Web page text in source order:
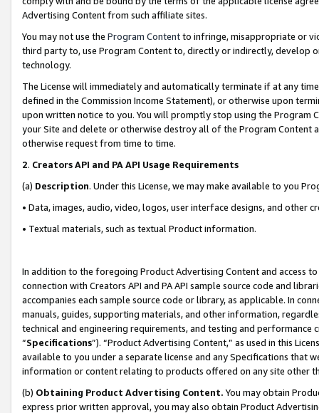
Advertising Content from such affiliate sites.
You may not use the Program Contentto infringe, misappropriate or
third party to, use Program Content to, directly or indirectly, develop
technology.
The License will immediately and automatically terminate if at any
defined in the Commission Income Statement), or otherwise upon
upon written notice to you. You will promptly stop using the Program
your Site and delete or otherwise destroy all of the Program Content
otherwise request from time to time.
2. Creators API and PA API Usage Requirements
(a) Description. Under this License, we may make available to you
• Data, images, audio, video, logos, user interface designs, and other
• Textual materials, such as textual Product information.
In addition to the foregoing Product Advertising Content and access
connection with Creators API and PA API sample source code and
accompanies each sample source code or library, as applicable. In
manuals, guides, supporting materials, and other information,
technical and engineering requirements, and testing and
“Specifications”). “Product Advertising Content,” as used in this
available to you under a separate license and any Specifications that
information or content relating to products offered on any site other
(b) Obtaining Product Advertising Content. You may obtain
express prior written approval, you may also obtain Product